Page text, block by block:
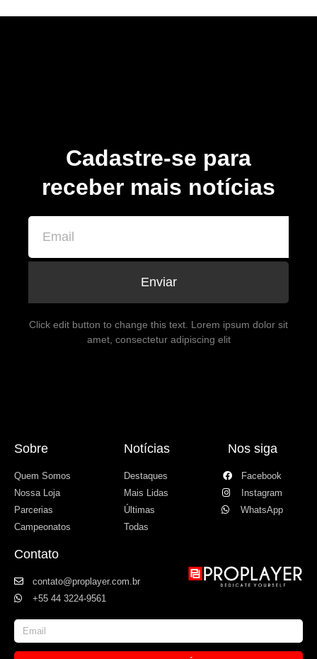
Cadastre-se para
receber mais notícias
Enviar
Click edit button to change this text. Lorem ipsum dolor sit
amet, consectetur adipiscing elit
Sobre
Quem Somos
Nossa Loja
Parcerias
Campeonatos
Notícias
Destaques
Mais Lidas
Últimas
Todas
Nos siga
Facebook
Instagram
WhatsApp
Contato
contato@proplayer.com.br
+55 44 3224-9561